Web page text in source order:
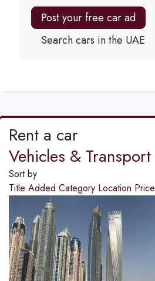
Post your free car ad
Search cars in the UAE
Rent a car
Vehicles & Transport
Sort by
Title Added Category Location Price